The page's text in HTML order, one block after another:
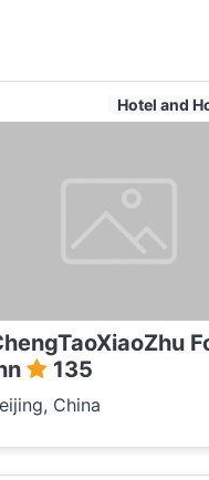
Hotel and
135
China